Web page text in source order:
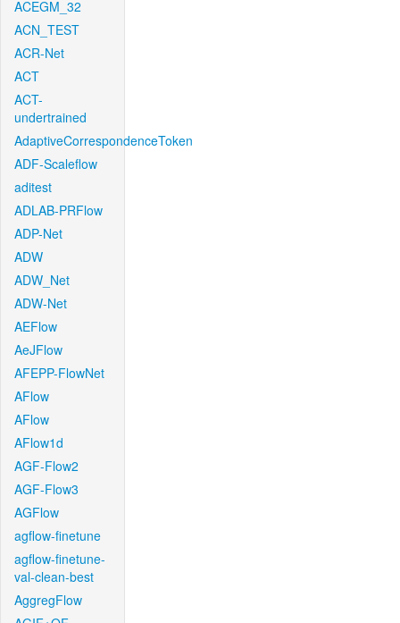
ACEGM_32
ACN_TEST
ACR-Net
ACT
ACT-
undertrained
AdaptiveCorrespondenceToken
ADF-Scaleflow
aditest
ADLAB-PRFlow
ADP-Net
ADW
ADW_Net
ADW-Net
AEFlow
AeJFlow
AFEPP-FlowNet
AFlow
AFlow
AFlow1d
AGF-Flow2
AGF-Flow3
AGFlow
agflow-finetune
agflow-finetune-
val-clean-best
AggregFlow